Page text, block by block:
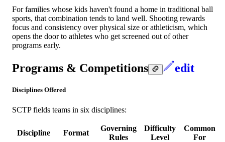
For families whose kids haven't found a home in traditional ball
sports, that combination tends to land well. Shooting rewards
focus and consistency over physical size or athleticism, which
opens the door to athletes who get screened out of other
programs early.
Programs & Competitions edit
Disciplines Offered
SCTP fields teams in six disciplines:
Discipline Format
Governing
Rules
Difficulty
Level
Common
For